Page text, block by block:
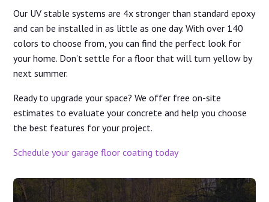
Our UV stable systems are 4x stronger than standard epoxy
and can be installed in as little as one day. With over 140
colors to choose from, you can find the perfect look for
your home. Don’t settle for a floor that will turn yellow by
next summer.
Ready to upgrade your space? We offer free on-site
estimates to evaluate your concrete and help you choose
the best features for your project.
Schedule your garage floor coating today